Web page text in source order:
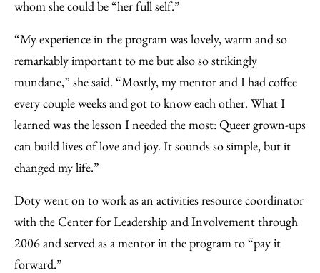
whom she could be “her full self.”
“My experience in the program was lovely, warm and so
remarkably important to me but also so strikingly
mundane,” she said. “Mostly, my mentor and I had coffee
every couple weeks and got to know each other. What I
learned was the lesson I needed the most: Queer grown-ups
can build lives of love and joy. It sounds so simple, but it
changed my life.”
Doty went on to work as an activities resource coordinator
with the Center for Leadership and Involvement through
2006 and served as a mentor in the program to “pay it
forward.”